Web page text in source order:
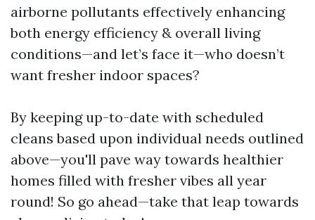
airborne pollutants effectively enhancing
both energy efficiency & overall living
conditions—and let’s face it—who doesn’t
want fresher indoor spaces?
By keeping up-to-date with scheduled
cleans based upon individual needs outlined
above—you'll pave way towards healthier
homes filled with fresher vibes all year
round! So go ahead—take that leap towards